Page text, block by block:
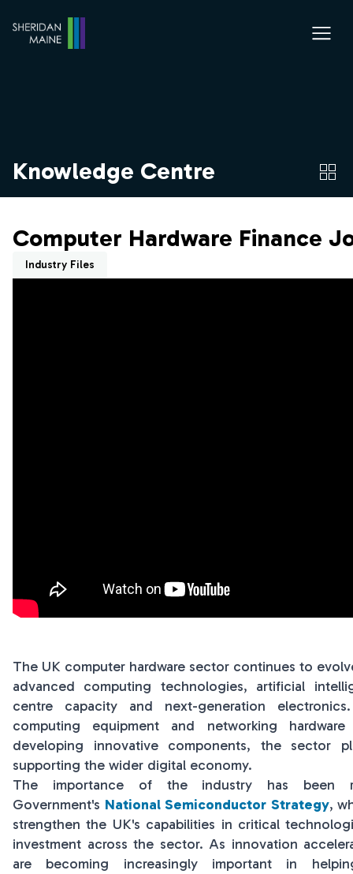
Knowledge Centre
Computer Hardware Finance
Industry Files
The UK computer hardware sector continues to
advanced computing technologies, artificial
centre capacity and next-generation
computing equipment and networking
developing innovative components, the sector
supporting the wider digital economy.
The importance of the industry has been
Government's National Semiconductor Strategy,
strengthen the UK's capabilities in critical
investment across the sector. As innovation
are becoming increasingly important in